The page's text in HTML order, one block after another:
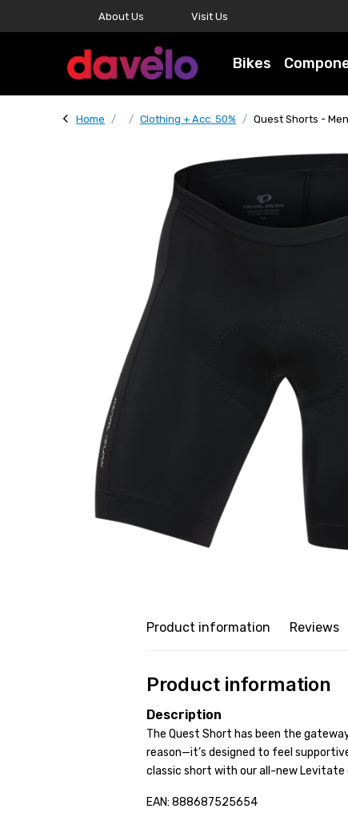
About Us Visit Us
Bikes
Home Clothing + Acc. 50% Quest Shorts -
Product information Reviews
Product information
Description
The Quest Short has been the
reason—it’s designed to feel
classic short with our all-new
EAN: 888687525654